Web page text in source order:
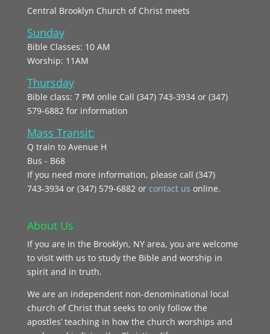
Central Brooklyn Church of Christ meets
Sunday
Bible Classes: 10 AM
Worship: 11AM
Thursday
Bible class: 7 PM onlie Call (347) 743-3934 or (347)
579-6882 for information
Mass Transit:
Q train to Avenue H
Bus - B68
If you need more information, please call (347)
743‑3934 or (347) 579-6882 or contact us online.
About Us
If you are in the Brooklyn, NY area, you are welcome
to visit with us to study the Bible and worship in
spirit and in truth.
We are an independent non-denominational local
church of Christ that seeks to only follow the
apostles’ teaching in how the church worships and